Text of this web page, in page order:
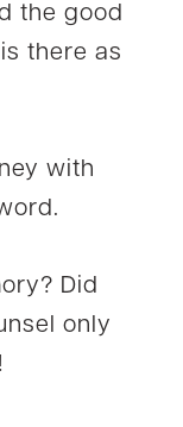
the good
there as
with
Did
only